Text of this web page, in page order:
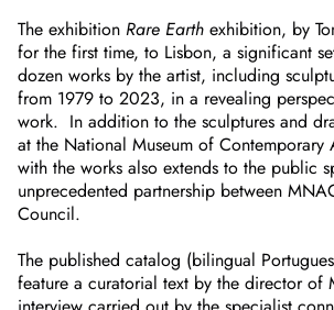
The exhibition Rare Earth exhibition, by
for the first time, to Lisbon, a significant
dozen works by the artist, including
from 1979 to 2023, in a revealing
work. In addition to the sculptures and
at the National Museum of Contemporary
with the works also extends to the public
unprecedented partnership between
Council.
The published catalog (bilingual
feature a curatorial text by the director of